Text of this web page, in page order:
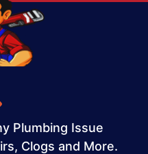
Plumbing Issue
Clogs and More.